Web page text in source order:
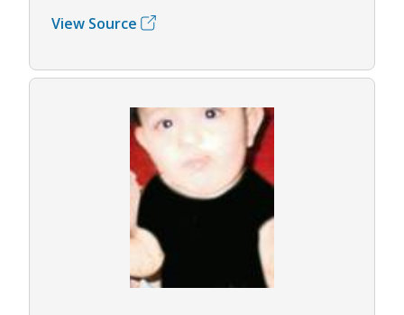
View Source